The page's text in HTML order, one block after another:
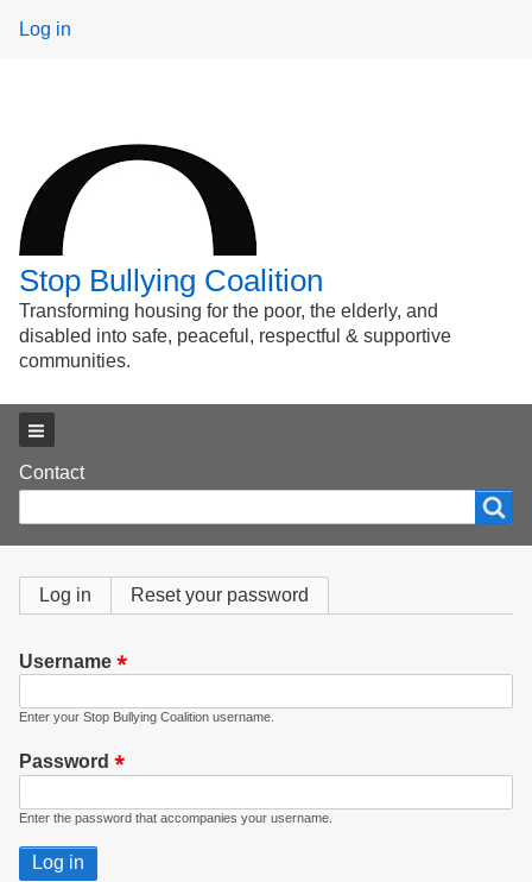
User
Log in
Stop Bullying Coalition
Transforming housing for the poor, the elderly, and
disabled into safe, peaceful, respectful & supportive
communities.
Footer
menu
Contact
form
Primary
Log in (active
tab)
Reset your password
Username
Enter your Stop Bullying Coalition username.
Password
Enter the password that accompanies your username.